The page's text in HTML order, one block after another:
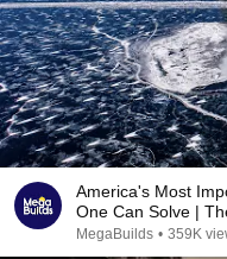
America's Most
One
MegaBuilds • 359K